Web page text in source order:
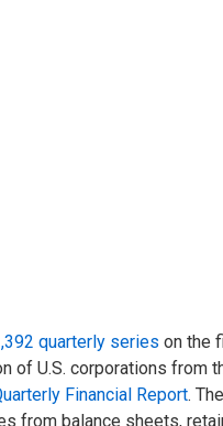
quarterly series on the
of U.S. corporations from
Financial Report.
from balance sheets,